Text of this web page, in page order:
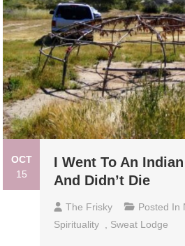
OCT
15
I Went To An
And Didn’t Die
The Frisky Posted In
Spirituality
Sweat Lodge